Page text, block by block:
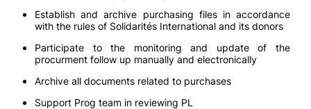
Establish and archive purchasing files in accordance
with the rules of Solidarités International and its donors
Participate to the monitoring and update of the
procurment follow up manually and electronically
Archive all documents related to purchases
Support Prog team in reviewing PL